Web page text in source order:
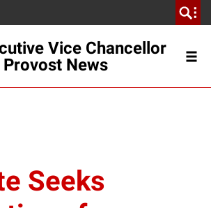
Vice Chancellor
News
Seeks